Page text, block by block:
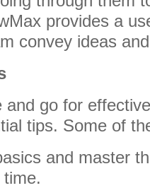
provides a
convey ideas
and go for
tips. Some of
and master